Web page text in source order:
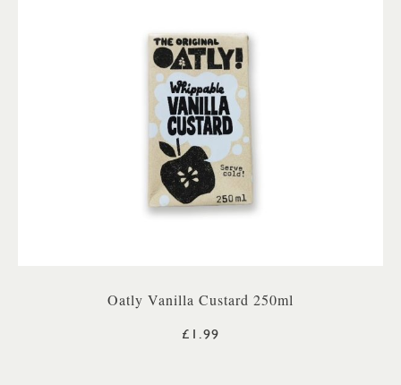
Oatly Vanilla Custard 250ml
£1.99